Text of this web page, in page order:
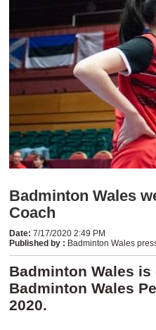
Badminton Wales
Coach
Date: 7/17/2020 2:49 PM
Published by : Badminton Wales
Badminton Wales
Badminton Wales
2020.